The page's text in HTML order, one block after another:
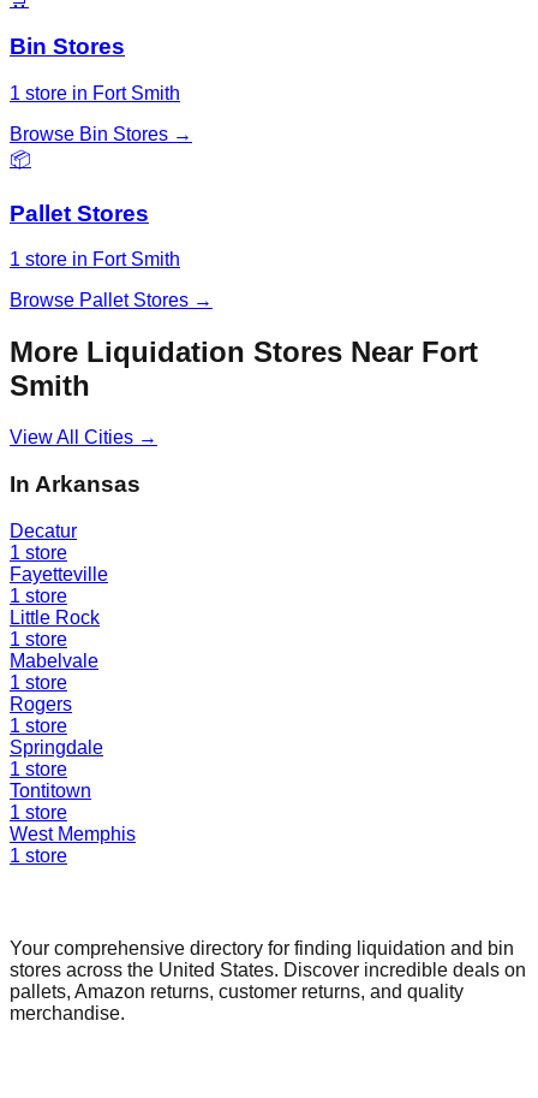
Bin Stores
1 store in Fort Smith
Browse Bin Stores →
📦
Pallet Stores
1 store in Fort Smith
Browse Pallet Stores →
More Liquidation Stores Near Fort
Smith
View All Cities →
In Arkansas
Decatur
1 store
Fayetteville
1 store
Little Rock
1 store
Mabelvale
1 store
Rogers
1 store
Springdale
1 store
Tontitown
1 store
West Memphis
1 store
Your comprehensive directory for finding liquidation and bin
stores across the United States. Discover incredible deals on
pallets, Amazon returns, customer returns, and quality
merchandise.